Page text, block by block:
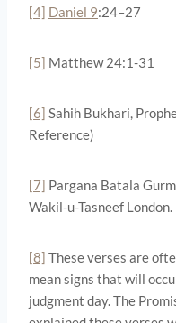
[4] Daniel 9:24–27
[5] Matthew 24:1-31
[6] Sahih Bukhari,
Reference)
[7] Pargana Batala
Wakil-u-Tasneef London.
[8] These verses are
mean signs that will
judgment day. The